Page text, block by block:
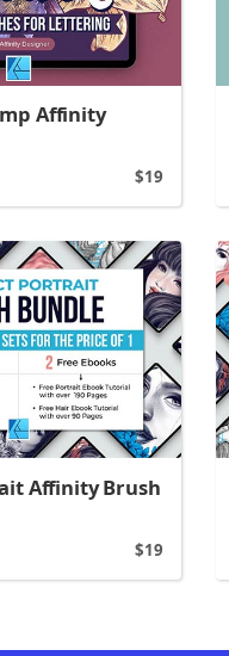
Affinity
19
Affinity Brush
19